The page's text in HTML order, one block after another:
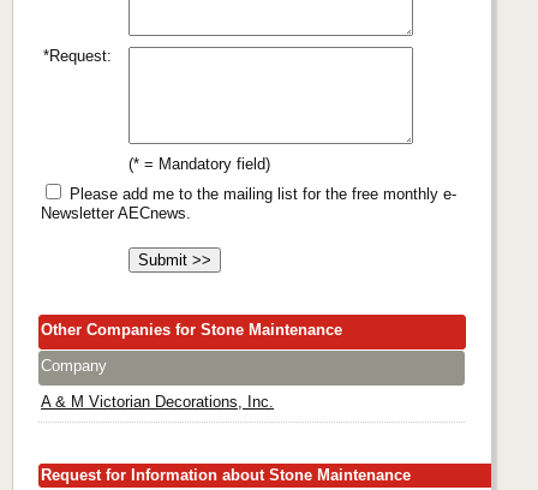
*Request:
(* = Mandatory field)
Please add me to the mailing list for the free monthly e-
Newsletter AECnews.
Other Companies for Stone Maintenance
Company
A & M Victorian Decorations, Inc.
Request for Information about Stone Maintenance